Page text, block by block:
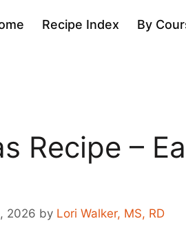
Recipe Index By
Recipe –
2026 by Lori Walker, MS, RD